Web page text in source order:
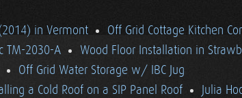
in Vermont
Off Grid Cottage Kitchen
TM-2030-A
Wood Floor Installation in
Off Grid Water Storage w/ IBC Jug
a Cold Roof on a SIP Panel Roof
Julia